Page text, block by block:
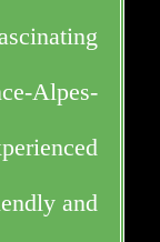
Alpes-
and